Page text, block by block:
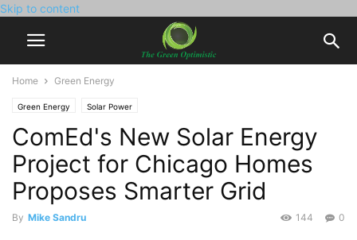
Skip to content
Home Green Energy
Green Energy Solar Power
ComEd's New Solar Energy
Project for Chicago Homes
Proposes Smarter Grid
By Mike Sandru 0
144